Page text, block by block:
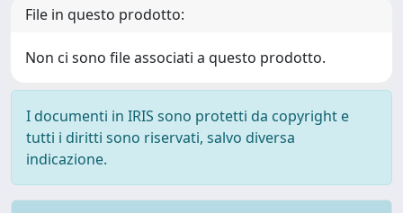
File in questo prodotto:
Non ci sono file associati a questo prodotto.
I documenti in IRIS sono protetti da copyright e
tutti i diritti sono riservati, salvo diversa
indicazione.